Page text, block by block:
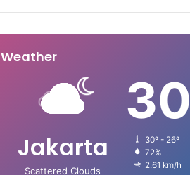
Weather
Jakarta
Scattered Clouds
30
30º - 26º
72%
2.61 km/h